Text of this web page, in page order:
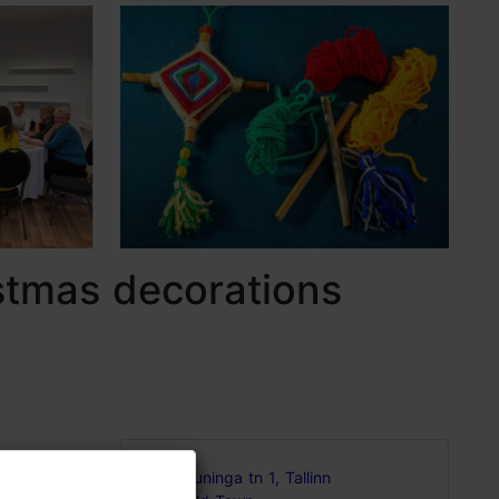
decorations
Kuninga tn 1, Tallinn